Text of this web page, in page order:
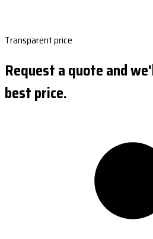
Transparent price
Request a quote and
best price.